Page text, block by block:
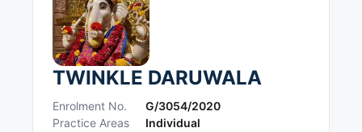
TWINKLE DARUWALA
Enrolment No.
G/3054/2020
Practice Areas
Individual